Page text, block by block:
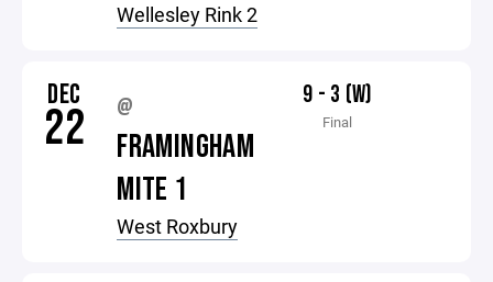
Wellesley Rink 2
DEC
22 @
FRAMINGHAM
MITE 1
West Roxbury
9 - 3 (W)
Final